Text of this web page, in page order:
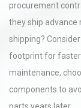
procurement
they ship advance
shipping?
footprint for faster
maintenance,
components to